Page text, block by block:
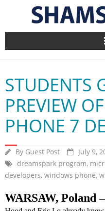
Home
BlogArena
Forum
About Us
Contact
STUDENTS
PREVIEW
PHONE 7
By Guest Post July 9,
dreamspark program,
developers, windows phone,
WARSAW, Poland